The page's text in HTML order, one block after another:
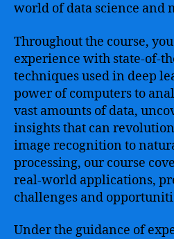
world of data science and
Throughout the course,
experience with state-of-
techniques used in deep
power of computers to
vast amounts of data,
insights that can
image recognition to
processing, our course
real-world applications,
challenges and
Under the guidance of